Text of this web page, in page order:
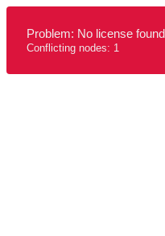
Problem: No license
Conflicting nodes: 1